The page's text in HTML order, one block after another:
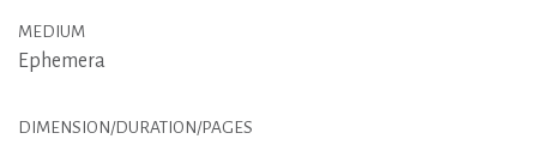
MEDIUM
Ephemera
DIMENSION/DURATION/PAGES